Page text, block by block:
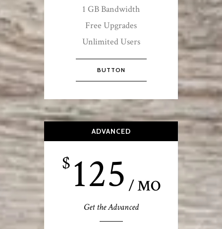
1 GB Bandwidth
Free Upgrades
Unlimited Users
BUTTON
ADVANCED
$125 / MO
Get the Advanced